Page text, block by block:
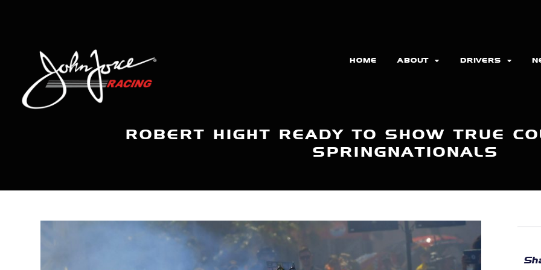
HOME ABOUT DRIVERS
ROBERT HIGHT READY TO SHOW TRUE
SPRINGNATIONALS